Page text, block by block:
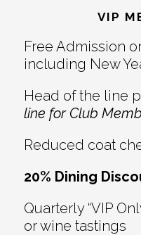
VIP
Free Admission
including New
Head of the line
line for Club
Reduced coat
20% Dining
Quarterly “VIP
or wine tastings